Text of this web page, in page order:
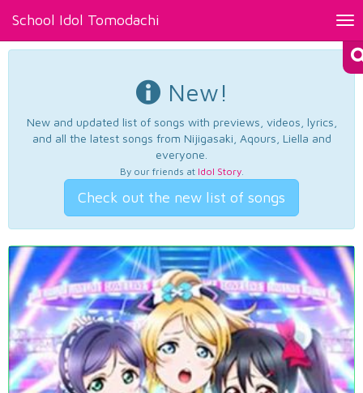
School Idol Tomodachi
New!
New and updated list of songs with previews, videos, lyrics,
and all the latest songs from Nijigasaki, Aqours, Liella and
everyone.
By our friends at Idol Story.
Check out the new list of songs